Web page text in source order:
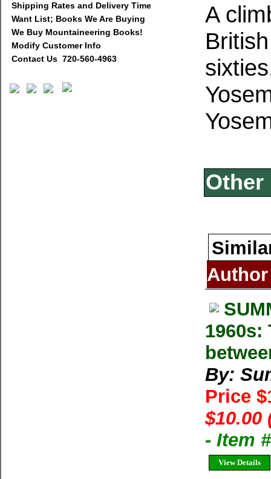
Shipping Rates and Delivery Time
Want List; Books We Are Buying
We Buy Mountaineering Books!
Modify Customer Info
Contact Us 720-560-4963
A
Other
Author
By:
Price
$10.00
- Item
View Details